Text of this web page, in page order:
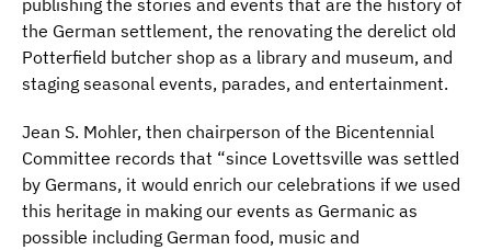
the German settlement, the renovating the derelict old
Potterfield butcher shop as a library and museum, and
staging seasonal events, parades, and entertainment.
Jean S. Mohler, then chairperson of the Bicentennial
Committee records that “since Lovettsville was settled
by Germans, it would enrich our celebrations if we used
this heritage in making our events as Germanic as
possible including German food, music and